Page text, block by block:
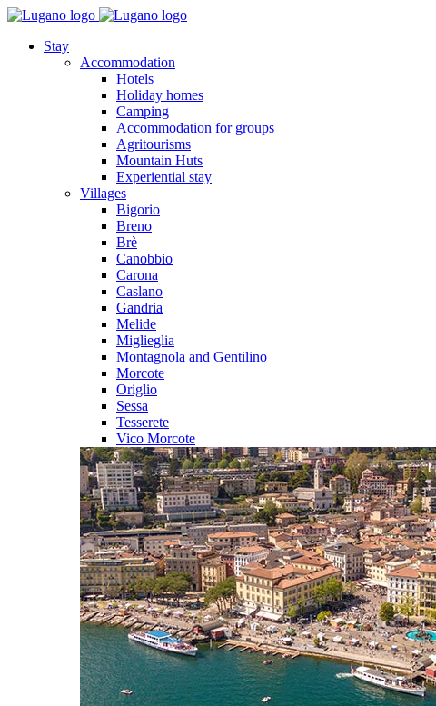
Stay
Accommodation
Hotels
Holiday homes
Camping
Accommodation for groups
Agritourisms
Mountain Huts
Experiential stay
Villages
Bigorio
Breno
Brè
Canobbio
Carona
Caslano
Gandria
Melide
Miglieglia
Montagnola and Gentilino
Morcote
Origlio
Sessa
Tesserete
Vico Morcote